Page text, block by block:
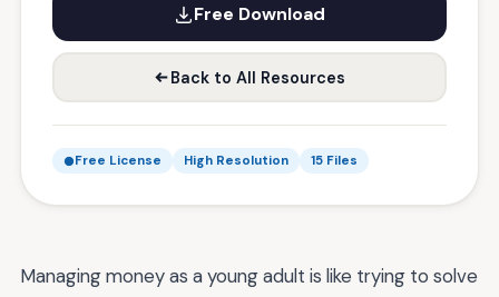
Free Download
Back to All Resources
Free License High Resolution 15 Files
Managing money as a young adult is like trying to solve